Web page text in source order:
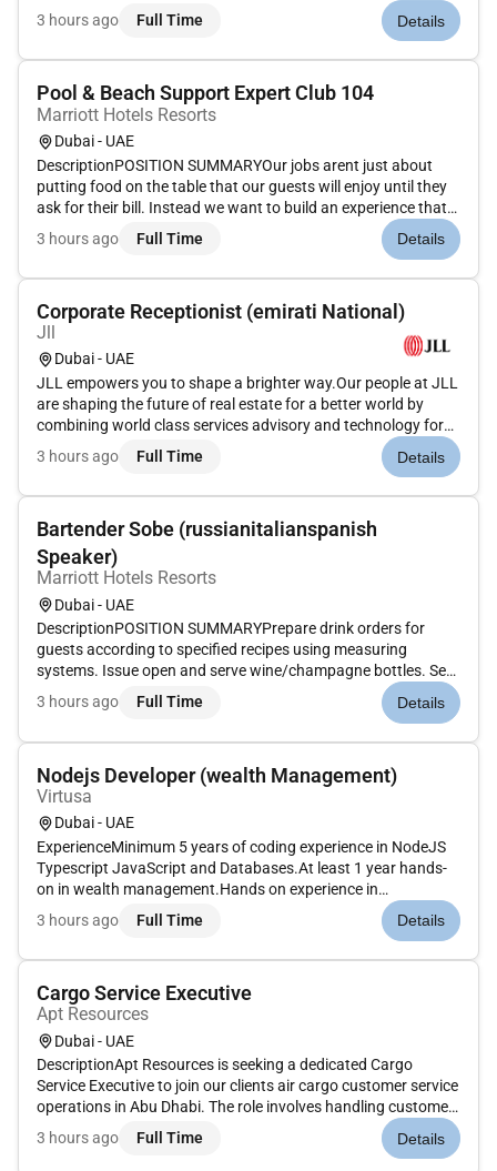
and owning the overall Product Vision and Product Strategy
ensuring alignment between business objectives customer
3 hours ago Full Time Details
Pool & Beach Support Expert Club 104
Marriott Hotels Resorts
Dubai - UAE
DescriptionPOSITION SUMMARYOur jobs arent just about
putting food on the table that our guests will enjoy until they
ask for their bill. Instead we want to build an experience that
is memorable and unique with food and drinks on the side.
Our Guest Service Support Experts take the initiative and de...
3 hours ago Full Time Details
Corporate Receptionist (emirati National)
Jll
Dubai - UAE
JLL empowers you to shape a brighter way.Our people at JLL
are shaping the future of real estate for a better world by
combining world class services advisory and technology for
our clients. We are committed to hiring the best most talented
peopleand empowering them tothrive grow meaningful
3 hours ago Full Time Details
Bartender Sobe (russianitalianspanish
Speaker)
Marriott Hotels Resorts
Dubai - UAE
DescriptionPOSITION SUMMARYPrepare drink orders for
guests according to specified recipes using measuring
systems. Issue open and serve wine/champagne bottles. Set
up and maintain cleanliness and condition of bar bar unit
tables and other tools. Prepare fresh garnishes for drinks.
3 hours ago Full Time Details
Nodejs Developer (wealth Management)
Virtusa
Dubai - UAE
ExperienceMinimum 5 years of coding experience in NodeJS
Typescript JavaScript and Databases.At least 1 year hands-
on in wealth management.Hands on experience in
performance tuning debugging monitoringTechnical
SkillsExcellent knowledge developing scalable and highly-
3 hours ago Full Time Details
Cargo Service Executive
Apt Resources
Dubai - UAE
DescriptionApt Resources is seeking a dedicated Cargo
Service Executive to join our clients air cargo customer service
operations in Abu Dhabi. The role involves handling customer
interactions supporting cargo operations and ensuring
smooth coordination between clients internal teams and
3 hours ago Full Time Details